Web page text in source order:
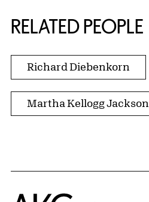
RELATED PEOPLE
Richard Diebenkorn
Martha Kellogg Jackson
Home